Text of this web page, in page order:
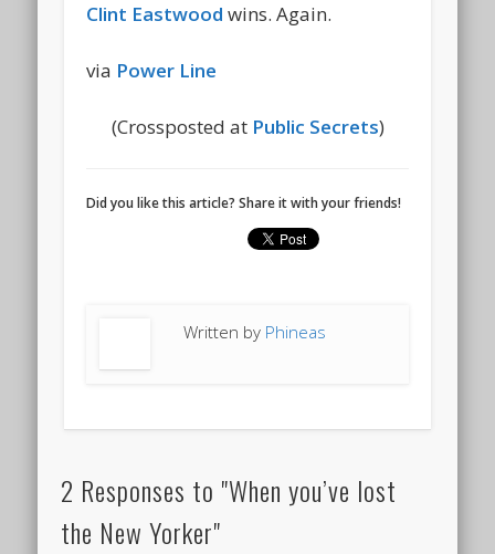
Clint Eastwood wins. Again.
via Power Line
(Crossposted at Public Secrets)
Did you like this article? Share it with your friends!
Written by Phineas
2 Responses to "When you’ve lost
the New Yorker"